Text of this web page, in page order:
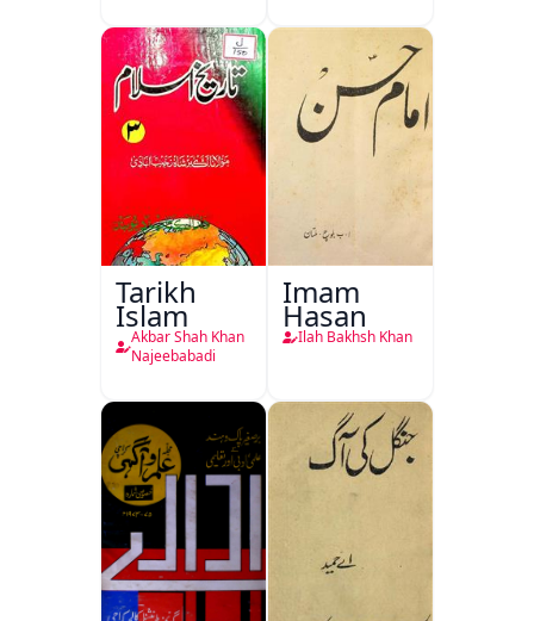
Tarikh
Islam
Akbar Shah Khan
Najeebabadi
Imam
Hasan
Ilah Bakhsh Khan